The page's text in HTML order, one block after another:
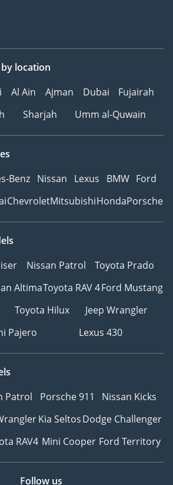
by location
Al Ain Ajman Dubai
Fujairah
Sharjah Umm al-Quwain
Benz Nissan Lexus BMW Ford
ChevroletMitsubishiHondaPorsche
Nissan Patrol
Toyota Prado
AltimaToyota RAV 4Ford Mustang
Toyota Hilux
Jeep Wrangler
Pajero
Lexus 430
Patrol Porsche 911
Nissan Kicks
Kia SeltosDodge Challenger
RAV4 Mini Cooper Ford Territory
Follow us